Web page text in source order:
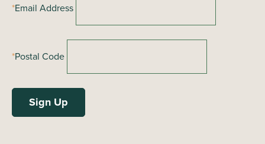
n
*Email Address
*Postal Code